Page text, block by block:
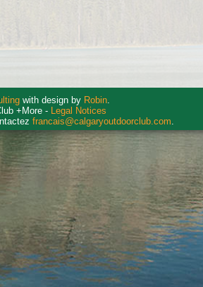
with design by Robin.
+More - Legal Notices
francais@calgaryoutdoorclub.com.